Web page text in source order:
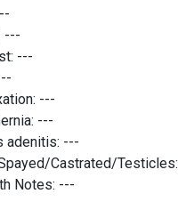
---
---
---
---
adenitis: ---
Castrated/Testicles:
Notes: ---